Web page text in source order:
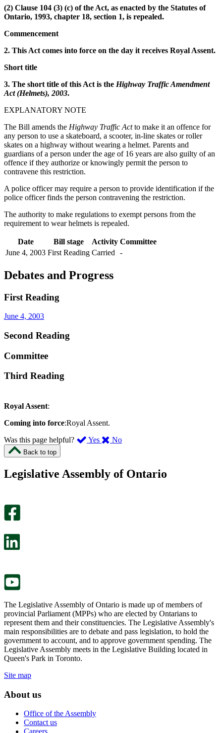
(2) Clause 104 (3) (c) of the Act, as enacted by the Statutes of
Ontario, 1993, chapter 18, section 1, is repealed.
Commencement
2. This Act comes into force on the day it receives Royal Assent.
Short title
3. The short title of this Act is the Highway Traffic Amendment
Act (Helmets), 2003.
EXPLANATORY NOTE
The Bill amends the Highway Traffic Actto make it an offence for
any person to use a skateboard, a scooter, in-line skates or roller
skates on a highway without wearing a helmet. Parents and
guardians of a person under the age of 16 years are also guilty of an
offence if they authorize or knowingly permit the person to
contravene this restriction.
A police officer may require a person to provide identification if the
police officer finds the person contravening the restriction.
The authority to make regulations to exempt persons from the
requirement to wear helmets is repealed.
Date Bill stage Activity Committee
June 4, 2003 First Reading Carried -
Debates and Progress
First Reading
June 4, 2003
Second Reading
Committee
Third Reading
Royal Assent:
Coming into force:Royal Assent.
Was this page helpful?
Yes ,
page
No,
this
Back to top
Legislative Assembly of Ontario
The Legislative Assembly of Ontario is made up of members of
provincial Parliament (MPPs) who are elected by Ontarians to
represent them and their constituencies. The Legislative Assembly's
main responsibilities are to debate and pass legislation, to hold the
government to account, and to approve government spending. The
Legislative Assembly meets in the Legislative Building located in
Queen's Park in Toronto.
Site map
About us
Office of the Assembly
Contact us